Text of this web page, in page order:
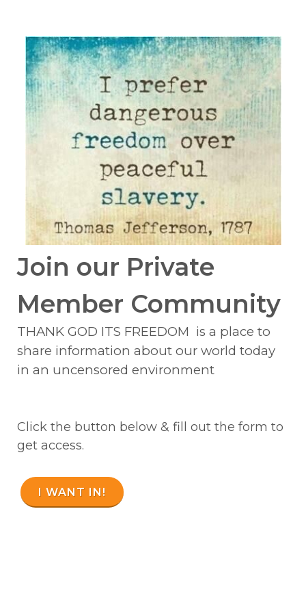
Join our Private
Member Community
THANK GOD ITS FREEDOM is a place to
share information about our world today
in an uncensored environment
Click the button below & fill out the form to
get access.
I WANT IN!